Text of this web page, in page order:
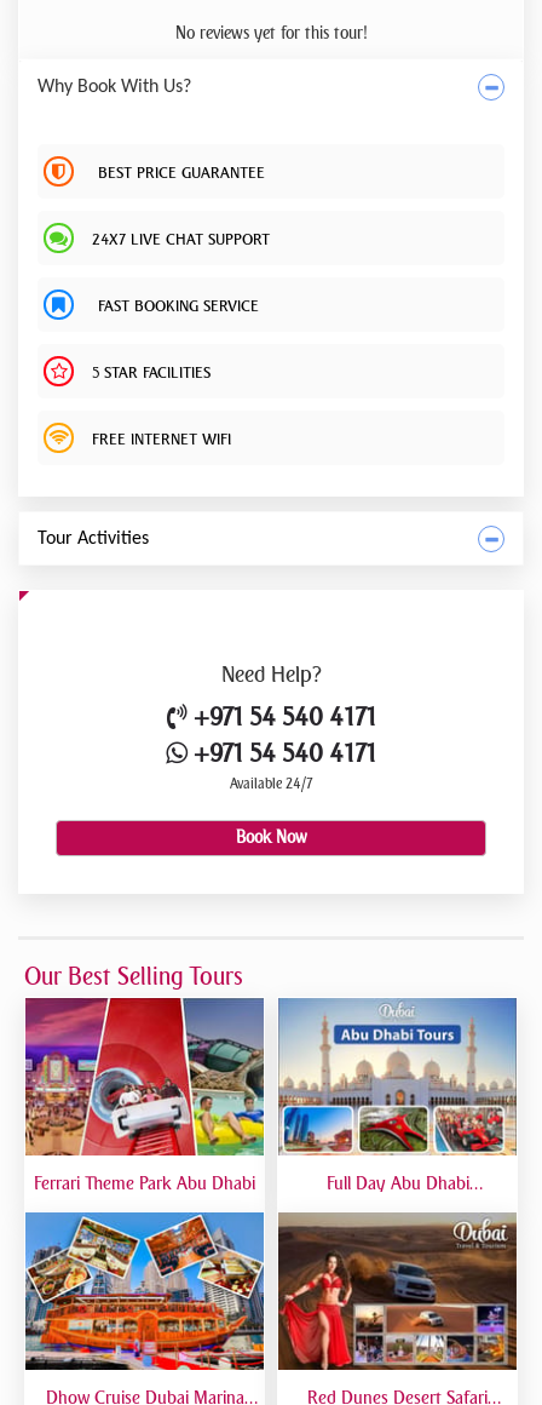
No reviews yet for this tour!
Why Book With Us?
BEST PRICE GUARANTEE
24X7 LIVE CHAT SUPPORT
FAST BOOKING SERVICE
5 STAR FACILITIES
FREE INTERNET WIFI
Tour Activities
Need Help?
+971 54 540 4171
+971 54 540 4171
Available 24/7
Book Now
Our Best Selling Tours
Ferrari Theme Park Abu Dhabi
Full Day Abu Dhabi
Tour Up To 6 Peoples
Dhow Cruise Dubai Marina
Red Dunes Desert Safari